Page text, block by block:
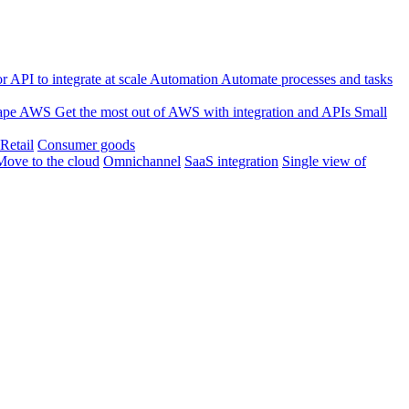
API to integrate at scale Automation Automate processes and tasks
AWS Get the most out of AWS with integration and APIs Small
Retail Consumer goods
to the cloud Omnichannel SaaS integration Single view of